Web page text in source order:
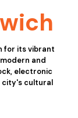
for its vibrant
and
electronic
city's cultural